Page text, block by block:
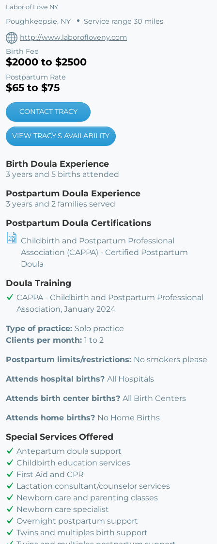
Labor of Love NY
Poughkeepsie, NY
Service range 30 miles
http://www.laborofloveny.com
Birth Fee
$2000 to $2500
Postpartum Rate
$65 to $75
CONTACT TRACY
VIEW TRACY'S AVAILABILITY
Birth Doula Experience
3 years and 5 births attended
Postpartum Doula Experience
3 years and 2 families served
Postpartum Doula Certifications
Childbirth and Postpartum Professional
Association (CAPPA) - Certified Postpartum
Doula
Doula Training
CAPPA - Childbirth and Postpartum Professional
Association, January 2024
Type of practice: Solo practice
Clients per month: 1 to 2
Postpartum limits/restrictions: No smokers please
Attends hospital births? All Hospitals
Attends birth center births? All Birth Centers
Attends home births? No Home Births
Special Services Offered
Antepartum doula support
Childbirth education services
First Aid and CPR
Lactation consultant/counselor services
Newborn care and parenting classes
Newborn care specialist
Overnight postpartum support
Twins and multiples birth support